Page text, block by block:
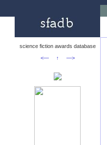
science fiction awards database
<—
↑ —>